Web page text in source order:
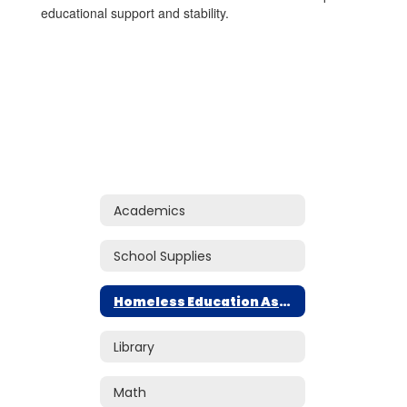
educational support and stability.
Academics
School Supplies
Homeless Education Assistance
Library
Math